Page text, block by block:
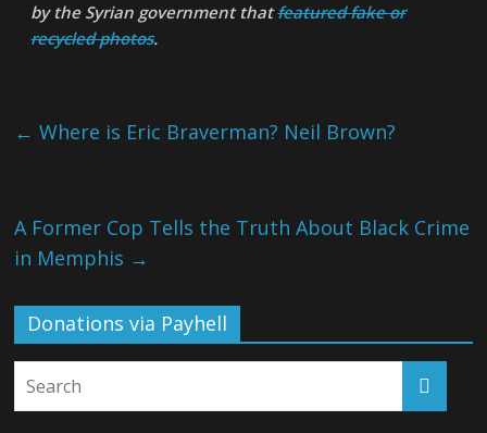
by the Syrian government thatfeatured fake or
recycled photos.
← Where is Eric Braverman? Neil Brown?
A Former Cop Tells the Truth About Black Crime
in Memphis →
Donations via Payhell